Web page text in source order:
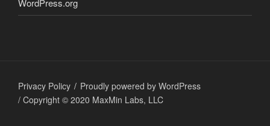
WordPress.org
Privacy Policy Proudly powered by WordPress